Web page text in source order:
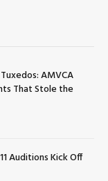
AMVCA
That Stole the
Auditions Kick Off